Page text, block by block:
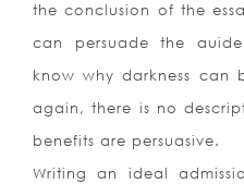
the conclusion of the
can persuade the
know why darkness can
again, there is no
benefits are persuasive.
Writing an ideal